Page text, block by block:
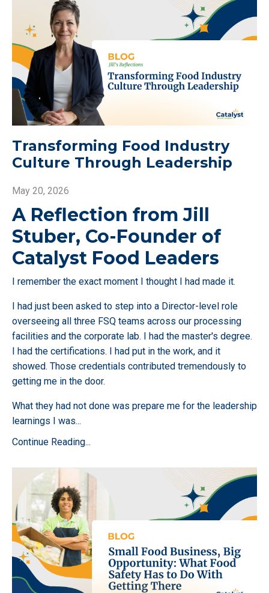
Transforming Food Industry
Culture Through Leadership
May 20, 2026
A Reflection from Jill
Stuber, Co-Founder of
Catalyst Food Leaders
I remember the exact moment I thought I had made it.
I had just been asked to step into a Director-level role
overseeing all three FSQ teams across our processing
facilities and the corporate lab. I had the master's degree.
I had the certifications. I had put in the work, and it
showed. Those credentials contributed tremendously to
getting me in the door.
What they had not done was prepare me for the leadership
learnings I was...
Continue Reading...